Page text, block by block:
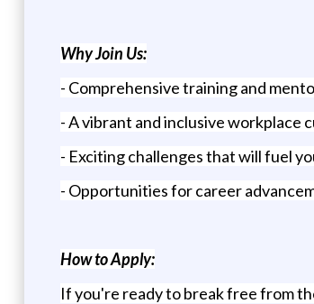
Why Join Us:
- Comprehensive training and
- A vibrant and inclusive workplace
- Exciting challenges that will fuel
- Opportunities for career
How to Apply:
If you're ready to break free from